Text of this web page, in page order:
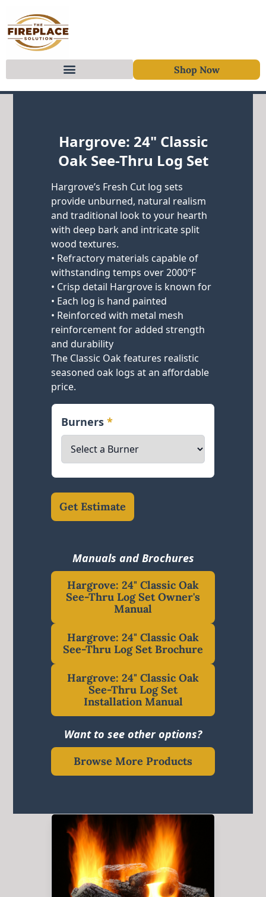
Shop Now
Hargrove: 24" Classic
Oak See-Thru Log Set
Hargrove’s Fresh Cut log sets
provide unburned, natural realism
and traditional look to your hearth
with deep bark and intricate split
wood textures.
• Refractory materials capable of
withstanding temps over 2000ºF
• Crisp detail Hargrove is known for
• Each log is hand painted
• Reinforced with metal mesh
reinforcement for added strength
and durability
The Classic Oak features realistic
seasoned oak logs at an affordable
price.
Burners*
Get Estimate
Manuals and Brochures
Hargrove: 24" Classic Oak
See-Thru Log Set Owner's
Manual
Hargrove: 24" Classic Oak
See-Thru Log Set Brochure
Hargrove: 24" Classic Oak
See-Thru Log Set
Installation Manual
Want to see other options?
Browse More Products